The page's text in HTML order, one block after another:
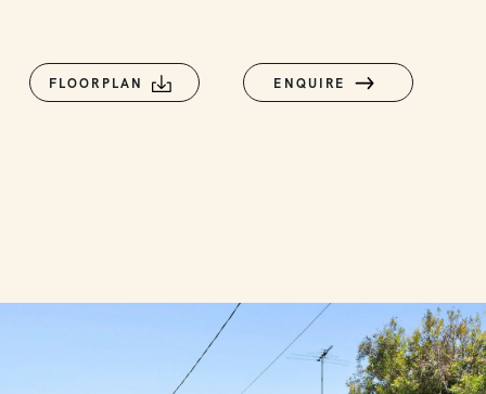
FLOORPLAN ENQUIRE